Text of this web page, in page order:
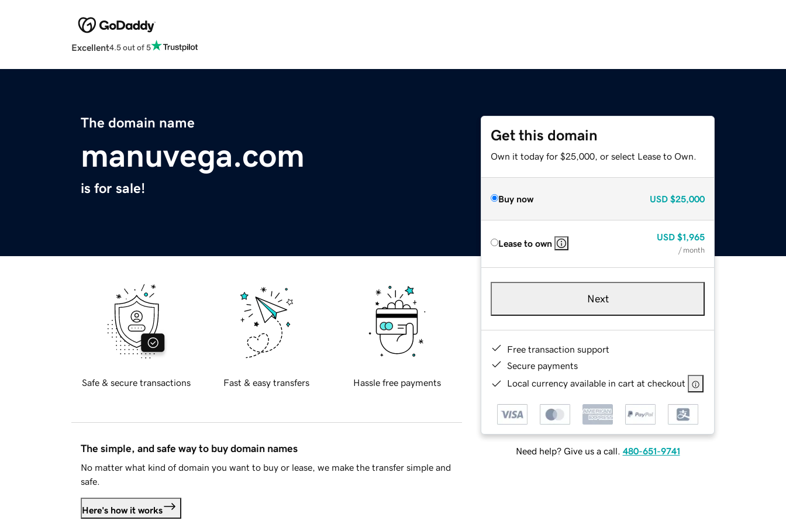
Excellent4.5 out of 5
The domain name
manuvega.com
is for sale!
Get this domain
Own it today for $25,000, or select Lease to Own.
Buy now USD $25,000
Lease to own
USD $1,965
/ month
Next
Free transaction support
Secure payments
Local currency available in cart at checkout
Need help? Give us a call. 480-651-9741
Safe & secure transactions Fast & easy transfers Hassle free payments
The simple, and safe way to buy domain names
No matter what kind of domain you want to buy or lease, we make the transfer simple and
safe.
Here's how it works